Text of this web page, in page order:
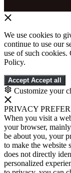
We use cookies to
continue to use our
use of such cookies.
Policy.
Accept Accept all
Customize your
PRIVACY
When you visit a
your browser,
be about you, your
to make the website
does not directly
personalized